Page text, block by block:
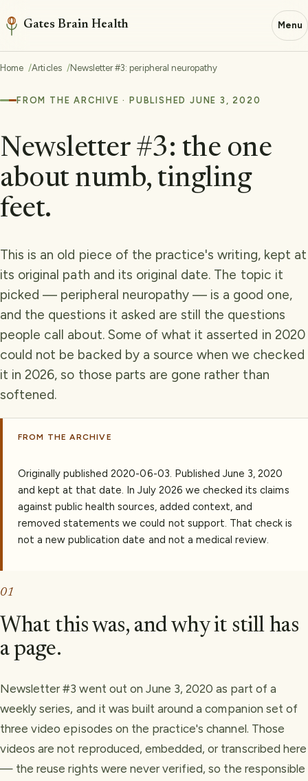
Gates Brain Health Menu
Home Articles Newsletter #3: peripheral neuropathy
FROM THE ARCHIVE · PUBLISHED JUNE 3, 2020
Newsletter #3: the one
about numb, tingling
feet.
This is an old piece of the practice's writing, kept at
its original path and its original date. The topic it
picked — peripheral neuropathy — is a good one,
and the questions it asked are still the questions
people call about. Some of what it asserted in 2020
could not be backed by a source when we checked
it in 2026, so those parts are gone rather than
softened.
FROM THE ARCHIVE
Originally published2020-06-03. Published June 3, 2020
and kept at that date. In July 2026 we checked its claims
against public health sources, added context, and
removed statements we could not support. That check is
not a new publication date and not a medical review.
01
What this was, and why it still has
a page.
Newsletter #3 went out on June 3, 2020 as part of a
weekly series, and it was built around a companion set of
three video episodes on the practice's channel. Those
videos are not reproduced, embedded, or transcribed here
— the reuse rights were never verified, so the responsible